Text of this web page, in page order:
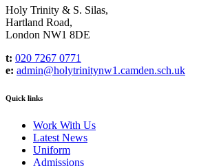
Holy Trinity & S. Silas,
Hartland Road,
London NW1 8DE
t: 020 7267 0771
e: admin@holytrinitynw1.camden.sch.uk
Quick links
Work With Us
Latest News
Uniform
Admissions